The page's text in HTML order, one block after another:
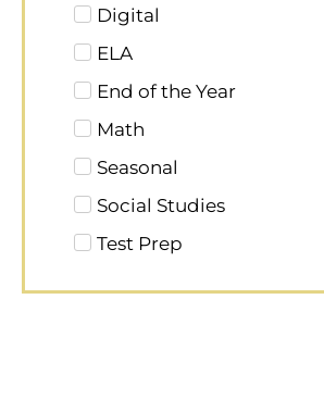
Digital
ELA
End of the Year
Math
Seasonal
Social Studies
Test Prep